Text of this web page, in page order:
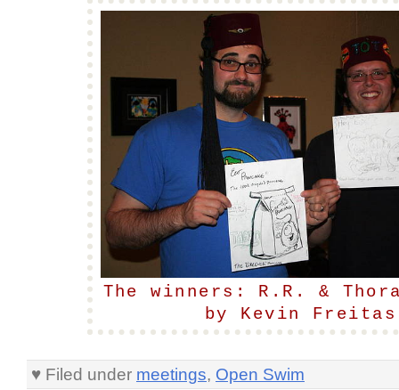
The winners: R.R. &
by Kevin Freitas
♥ Filed under meetings, Open Swim